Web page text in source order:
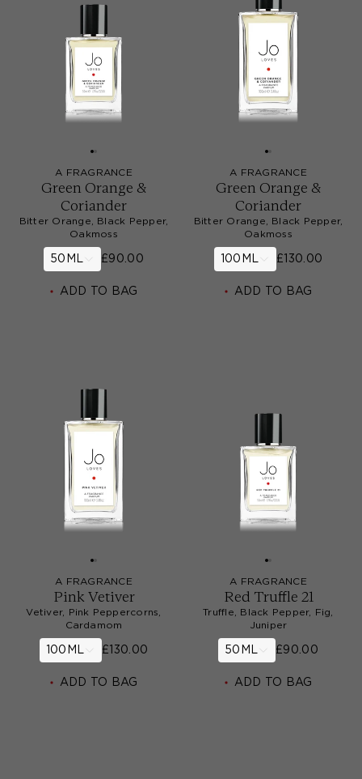
A FRAGRANCE
Green Orange &
Coriander
Bitter Orange, Black Pepper,
Oakmoss
50ML £90.00
ADD TO BAG
A FRAGRANCE
Green Orange &
Coriander
Bitter Orange, Black Pepper,
Oakmoss
100ML £130.00
ADD TO BAG
A FRAGRANCE
Pink Vetiver
Vetiver, Pink Peppercorns,
Cardamom
100ML £130.00
ADD TO BAG
A FRAGRANCE
Red Truffle 21
Truffle, Black Pepper, Fig,
Juniper
50ML £90.00
ADD TO BAG